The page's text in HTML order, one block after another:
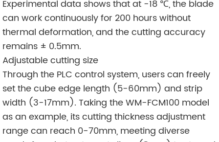
Experimental data shows that at -18 ℃, the blade
can work continuously for 200 hours without
thermal deformation, and the cutting accuracy
remains ± 0.5mm.
Adjustable cutting size
Through the PLC control system, users can freely
set the cube edge length (5-60mm) and strip
width (3-17mm). Taking the WM-FCM100 model
as an example, its cutting thickness adjustment
range can reach 0-70mm, meeting diverse